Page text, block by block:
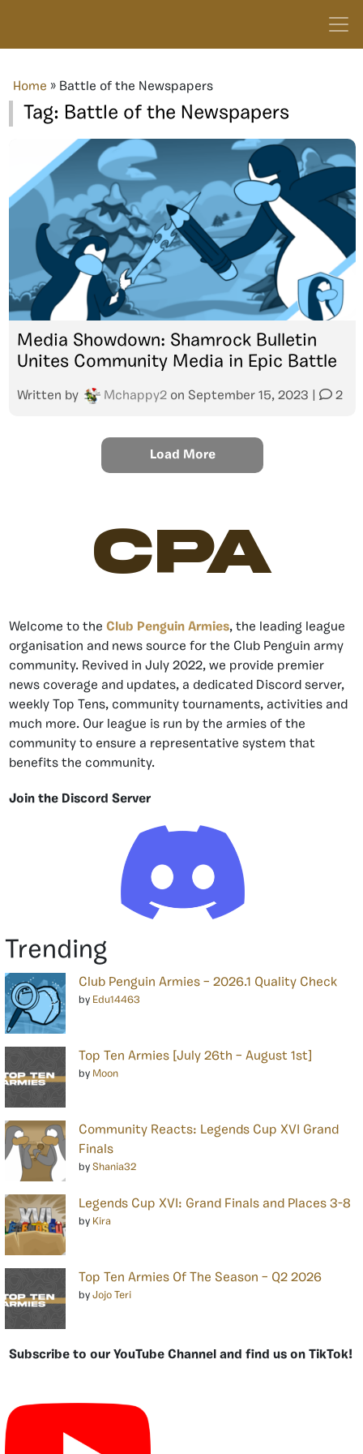
Home » Battle of the Newspapers
Tag: Battle of the Newspapers
Media Showdown: Shamrock Bulletin
Unites Community Media in Epic Battle
Written by Mchappy2 on September 15, 2023 2
Load More
CPA
Welcome to the Club Penguin Armies, the leading league
organisation and news source for the Club Penguin army
community. Revived in July 2022, we provide premier
news coverage and updates, a dedicated Discord server,
weekly Top Tens, community tournaments, activities and
much more. Our league is run by the armies of the
community to ensure a representative system that
benefits the community.
Join the Discord Server
Trending
Club Penguin Armies – 2026.1 Quality Check
by Edu14463
Top Ten Armies [July 26th – August 1st]
by Moon
Community Reacts: Legends Cup XVI Grand
Finals
by Shania32
Legends Cup XVI: Grand Finals and Places 3-8
by Kira
Top Ten Armies Of The Season – Q2 2026
by Jojo Teri
Subscribe to our YouTube Channel and find us on TikTok!